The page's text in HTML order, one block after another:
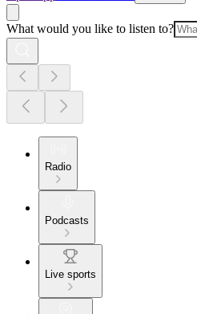
What would you like to listen to?
Radio
Podcasts
Live sports